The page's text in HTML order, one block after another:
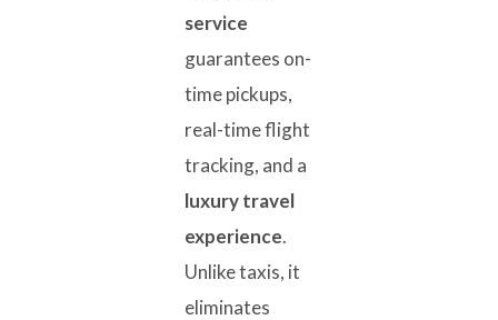
service
guarantees on-
time pickups,
real-time flight
tracking, and a
luxury travel
experience.
Unlike taxis, it
eliminates